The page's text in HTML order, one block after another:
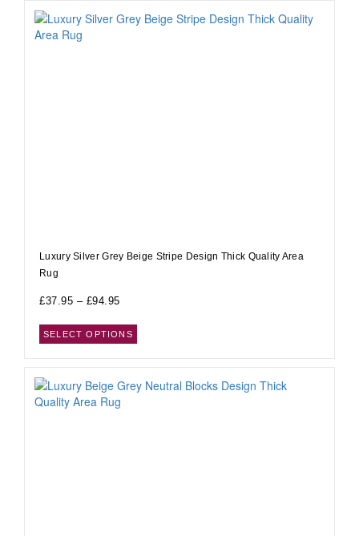
Luxury Silver Grey Beige Stripe Design Thick Quality Area
Rug
£37.95 – £94.95
SELECT OPTIONS